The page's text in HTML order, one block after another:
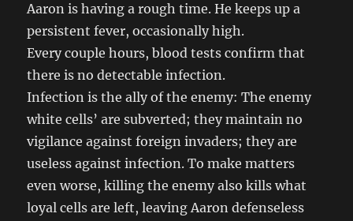
Aaron is having a rough time. He keeps up a
persistent fever, occasionally high.
Every couple hours, blood tests confirm that
there is no detectable infection.
Infection is the ally of the enemy: The enemy
white cells’ are subverted; they maintain no
vigilance against foreign invaders; they are
useless against infection. To make matters
even worse, killing the enemy also kills what
loyal cells are left, leaving Aaron defenseless